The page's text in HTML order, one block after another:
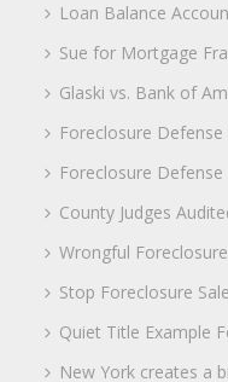
Loan Balance
Sue for Mortgage
Glaski vs. Bank of
Foreclosure Defense
Foreclosure Defense
County Judges
Wrongful
Stop Foreclosure Sale
Quiet Title Example
New York creates a